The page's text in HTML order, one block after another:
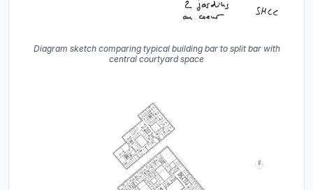
Diagram sketch comparing typical building bar to split bar with
central courtyard space